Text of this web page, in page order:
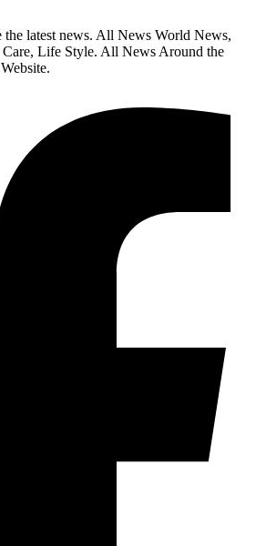
latest news. All News World News,
Life Style. All News Around the